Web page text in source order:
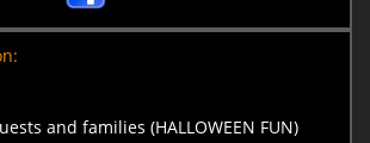
and families (HALLOWEEN FUN)